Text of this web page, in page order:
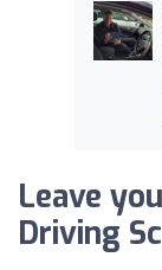
Leave
Driving